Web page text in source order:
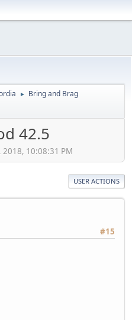
► Bring and Brag
42.5
2018, 10:08:31 PM
USER ACTIONS
#15